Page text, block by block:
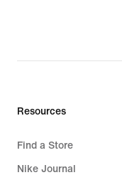
Resources
Find a Store
Nike Journal